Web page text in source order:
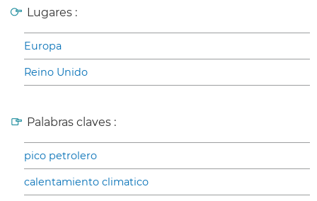
Lugares :
Europa
Reino Unido
Palabras claves :
pico petrolero
calentamiento climatico